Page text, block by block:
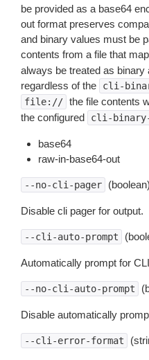
be provided as a base64
out format preserves
and binary values must be
contents from a file that
always be treated as
regardless of the
cli-
file:// the file contents
the configured
cli-
base64
raw-in-base64-out
--no-cli-pager (boolean)
Disable cli pager for output.
--cli-auto-prompt
Automatically prompt for
--no-cli-auto-prompt
Disable automatically
--cli-error-format